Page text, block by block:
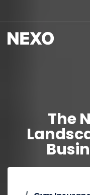
The